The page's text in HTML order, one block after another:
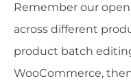
Remember our
across different
product batch
WooCommerce,